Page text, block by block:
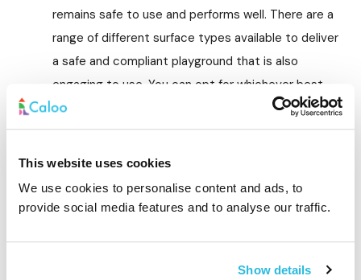
This website uses cookies
We use cookies to personalise content and ads, to
provide social media features and to analyse our traffic.
Show details
remains safe to use and performs well. There are a
range of different surface types available to deliver
a safe and compliant playground that is also
engaging to use. You can opt for whichever best
fits the budget as well as the aesthetic and
interactive need of the space.
Installation (27% of the project). This will cover the
playground, from labour and equipment to materials,
avoid third party installers and opt for the brand